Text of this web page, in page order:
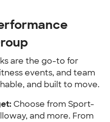
are the go-to for
events, and team
and built to move.
Choose from Sport-
and more. From